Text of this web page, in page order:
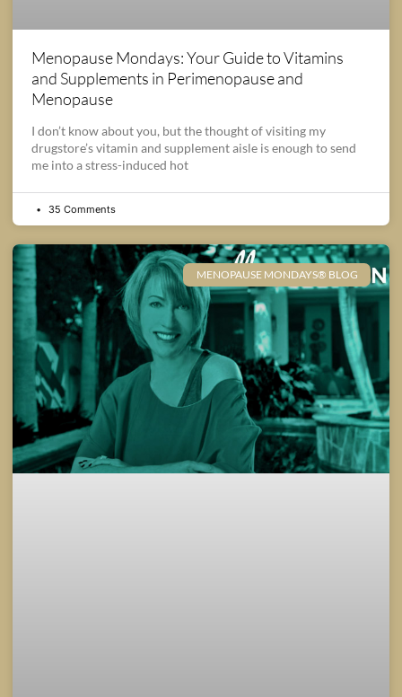
Menopause Mondays: Your Guide to Vitamins
and Supplements in Perimenopause and
Menopause
I don’t know about you, but the thought of visiting my
drugstore’s vitamin and supplement aisle is enough to send
me into a stress-induced hot
35 Comments
MENOPAUSE MONDAYS® BLOG